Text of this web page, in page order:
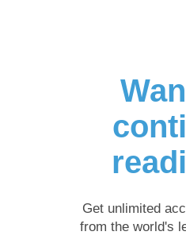
Get unlimited
from the world's